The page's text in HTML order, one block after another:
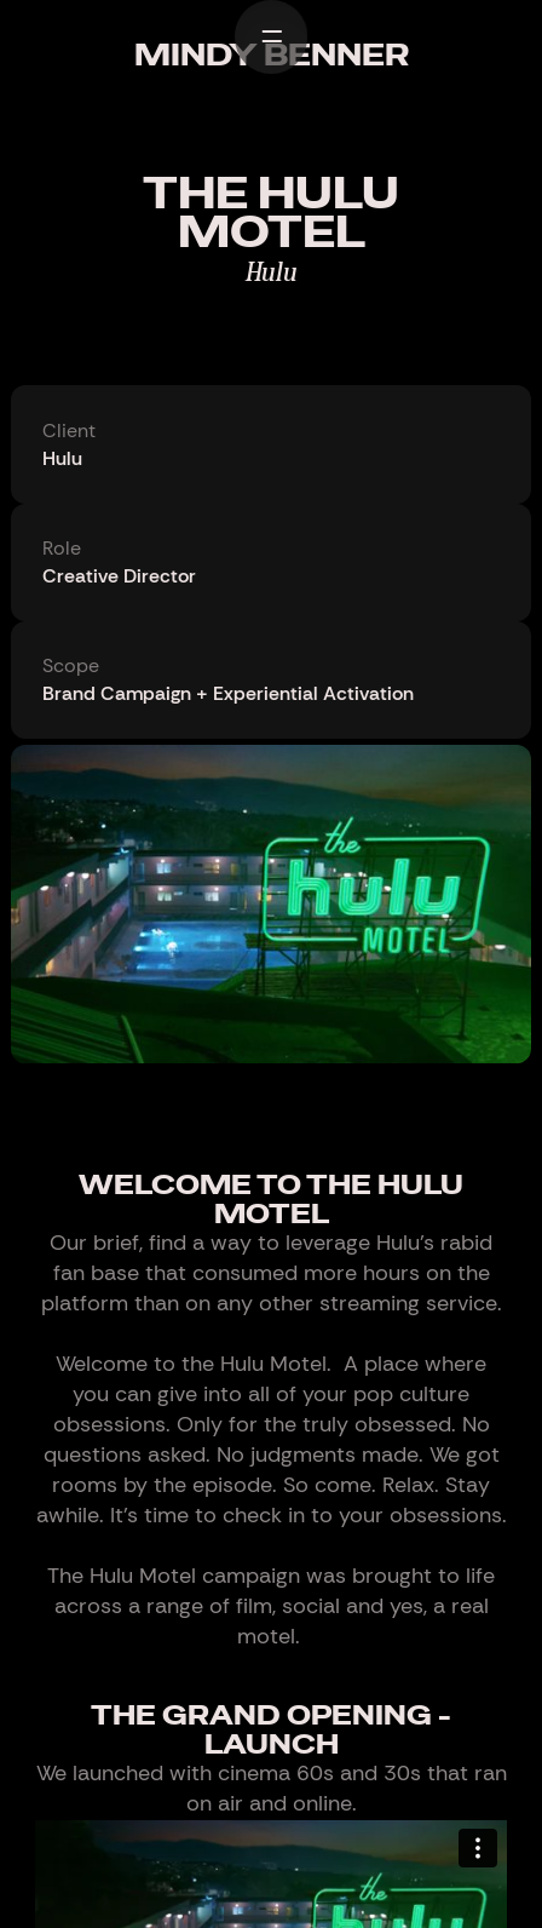
MINDY BENNER
Home
About
Contact
THE HULU
MOTEL
Hulu
Client
Hulu
Role
Creative Director
Scope
Brand Campaign + Experiential Activation
WELCOME TO THE HULU
MOTEL
Our brief, find a way to leverage Hulu’s rabid
fan base that consumed more hours on the
platform than on any other streaming service.
Welcome to the Hulu Motel. A place where
you can give into all of your pop culture
obsessions. Only for the truly obsessed. No
questions asked. No judgments made. We got
rooms by the episode. So come. Relax. Stay
awhile. It’s time to check in to your obsessions.
The Hulu Motel campaign was brought to life
across a range of film, social and yes, a real
motel.
THE GRAND OPENING -
LAUNCH
We launched with cinema 60s and 30s that ran
on air and online.